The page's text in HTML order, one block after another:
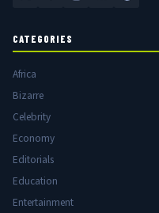
CATEGORIES
Africa
Bizarre
Celebrity
Economy
Editorials
Education
Entertainment